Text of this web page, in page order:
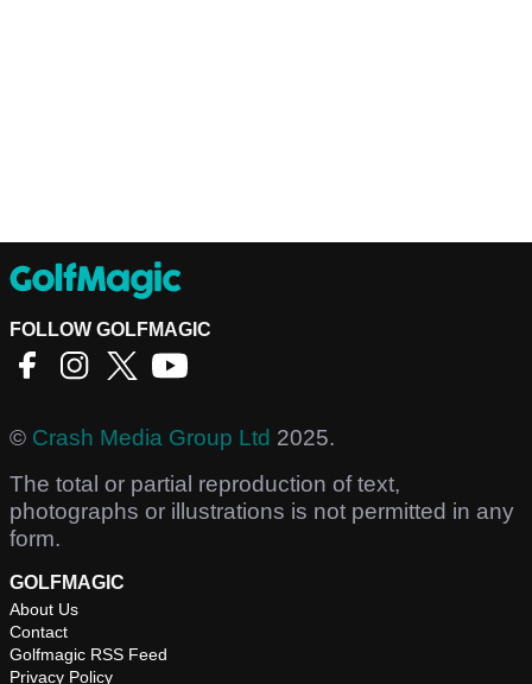
FOLLOW GOLFMAGIC
© Crash Media Group Ltd 2025.
The total or partial reproduction of text,
photographs or illustrations is not permitted in any
form.
GOLFMAGIC
About Us
Contact
Golfmagic RSS Feed
Privacy Policy